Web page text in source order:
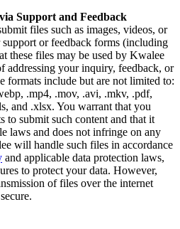
Support and Feedback
files such as images, videos, or
or feedback forms (including
these files may be used by Kwalee
addressing your inquiry, feedback, or
formats include but are not limited to:
.mp4, .mov, .avi, .mkv, .pdf,
and .xlsx. You warrant that you
to submit such content and that it
laws and does not infringe on any
will handle such files in accordance
and applicable data protection laws,
to protect your data. However,
of files over the internet